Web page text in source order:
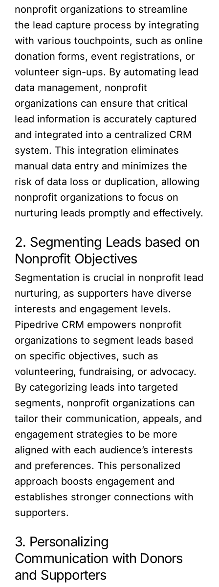
nonprofit organizations to streamline
the lead capture process by integrating
with various touchpoints, such as online
donation forms, event registrations, or
volunteer sign-ups. By automating lead
data management, nonprofit
organizations can ensure that critical
lead information is accurately captured
and integrated into a centralized CRM
system. This integration eliminates
manual data entry and minimizes the
risk of data loss or duplication, allowing
nonprofit organizations to focus on
nurturing leads promptly and effectively.
2. Segmenting Leads based on
Nonprofit Objectives
Segmentation is crucial in nonprofit lead
nurturing, as supporters have diverse
interests and engagement levels.
Pipedrive CRM empowers nonprofit
organizations to segment leads based
on specific objectives, such as
volunteering, fundraising, or advocacy.
By categorizing leads into targeted
segments, nonprofit organizations can
tailor their communication, appeals, and
engagement strategies to be more
aligned with each audience’s interests
and preferences. This personalized
approach boosts engagement and
establishes stronger connections with
supporters.
3. Personalizing
Communication with Donors
and Supporters